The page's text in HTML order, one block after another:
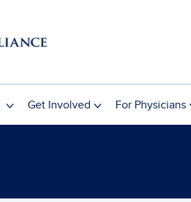
Get Involved For Physicians